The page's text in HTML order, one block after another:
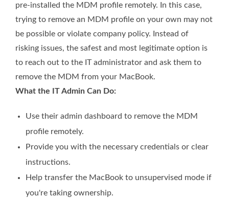
pre-installed the MDM profile remotely. In this case,
trying to remove an MDM profile on your own may not
be possible or violate company policy. Instead of
risking issues, the safest and most legitimate option is
to reach out to the IT administrator and ask them to
remove the MDM from your MacBook.
What the IT Admin Can Do:
Use their admin dashboard to remove the MDM
profile remotely.
Provide you with the necessary credentials or clear
instructions.
Help transfer the MacBook to unsupervised mode if
you're taking ownership.